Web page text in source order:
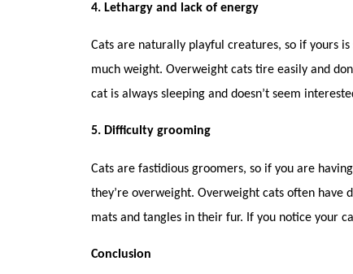
4. Lethargy and lack of energy
Cats are naturally playful creatures, so if yours
much weight. Overweight cats tire easily and
cat is always sleeping and doesn’t seem
5. Difficulty grooming
Cats are fastidious groomers, so if you are
they’re overweight. Overweight cats often
mats and tangles in their fur. If you notice your
Conclusion